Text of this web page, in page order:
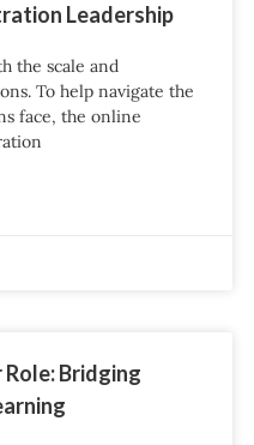
Leadership
the scale and
To help navigate the
face, the online
Bridging